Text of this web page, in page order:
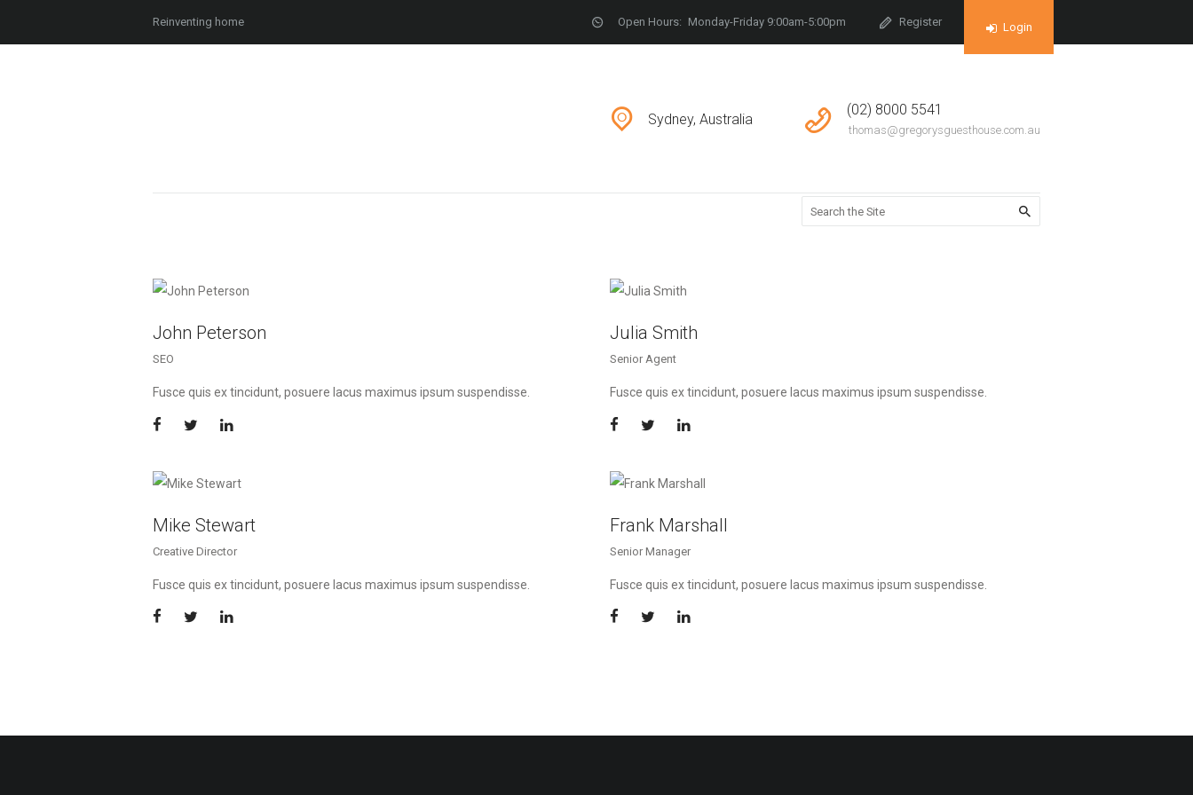
Reinventing home Open Hours: Monday-Friday 9:00am-5:00pm Register Login
Sydney, Australia
(02) 8000 5541
thomas@gregorysguesthouse.com.au
John Peterson
SEO
Fusce quis ex tincidunt, posuere lacus maximus ipsum suspendisse.
Julia Smith
Senior Agent
Fusce quis ex tincidunt, posuere lacus maximus ipsum suspendisse.
Mike Stewart
Creative Director
Fusce quis ex tincidunt, posuere lacus maximus ipsum suspendisse.
Frank Marshall
Senior Manager
Fusce quis ex tincidunt, posuere lacus maximus ipsum suspendisse.